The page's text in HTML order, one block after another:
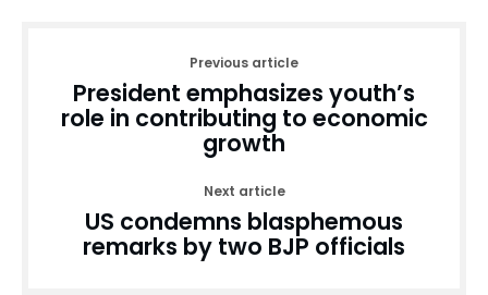
Previous article
President emphasizes youth’s
role in contributing to economic
growth
Next article
US condemns blasphemous
remarks by two BJP officials